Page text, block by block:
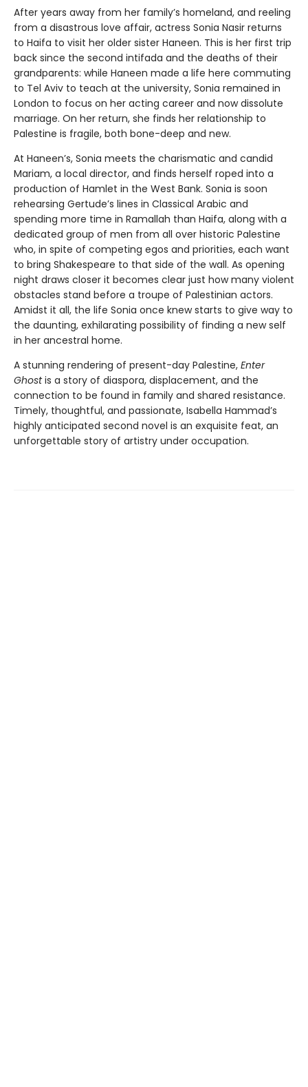
After years away from her family’s homeland, and reeling
from a disastrous love affair, actress Sonia Nasir returns
to Haifa to visit her older sister Haneen. This is her first trip
back since the second intifada and the deaths of their
grandparents: while Haneen made a life here commuting
to Tel Aviv to teach at the university, Sonia remained in
London to focus on her acting career and now dissolute
marriage. On her return, she finds her relationship to
Palestine is fragile, both bone-deep and new.
At Haneen’s, Sonia meets the charismatic and candid
Mariam, a local director, and finds herself roped into a
production of Hamlet in the West Bank. Sonia is soon
rehearsing Gertude’s lines in Classical Arabic and
spending more time in Ramallah than Haifa, along with a
dedicated group of men from all over historic Palestine
who, in spite of competing egos and priorities, each want
to bring Shakespeare to that side of the wall. As opening
night draws closer it becomes clear just how many violent
obstacles stand before a troupe of Palestinian actors.
Amidst it all, the life Sonia once knew starts to give way to
the daunting, exhilarating possibility of finding a new self
in her ancestral home.
A stunning rendering of present-day Palestine, Enter
Ghostis a story of diaspora, displacement, and the
connection to be found in family and shared resistance.
Timely, thoughtful, and passionate, Isabella Hammad’s
highly anticipated second novel is an exquisite feat, an
unforgettable story of artistry under occupation.